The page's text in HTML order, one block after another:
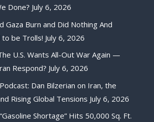
Done? July 6, 2026
Gaza Burn and Did Nothing And
to be Trolls! July 6, 2026
U.S. Wants All-Out War Again —
Respond? July 6, 2026
Dan Bilzerian on Iran, the
Rising Global Tensions July 6, 2026
Shortage” Hits 50,000 Sq. Ft.